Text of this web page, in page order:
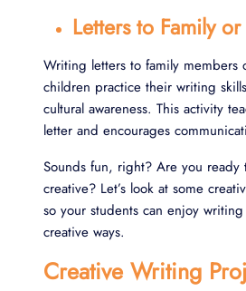
Letters to Family or
Writing letters to family members
children practice their writing
cultural awareness. This activity
letter and encourages
Sounds fun, right? Are you ready
creative? Let’s look at some
so your students can enjoy
creative ways.
Creative Writing